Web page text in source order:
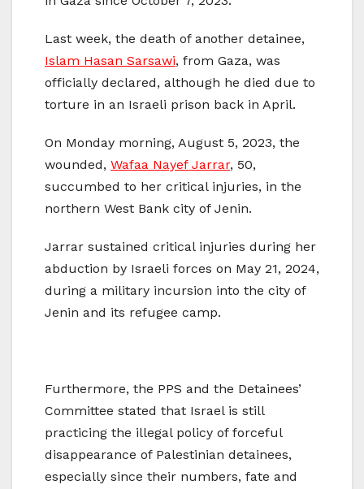
Last week, the death of another detainee,
Islam Hasan Sarsawi, from Gaza, was
officially declared, although he died due to
torture in an Israeli prison back in April.
On Monday morning, August 5, 2023, the
wounded, Wafaa Nayef Jarrar, 50,
succumbed to her critical injuries, in the
northern West Bank city of Jenin.
Jarrar sustained critical injuries during her
abduction by Israeli forces on May 21, 2024,
during a military incursion into the city of
Jenin and its refugee camp.
Furthermore, the PPS and the Detainees’
Committee stated that Israel is still
practicing the illegal policy of forceful
disappearance of Palestinian detainees,
especially since their numbers, fate and